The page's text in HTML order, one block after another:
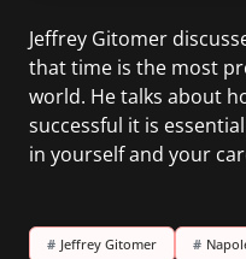
Jeffrey Gitomer
that time is the most
world. He talks about
successful it is
in yourself and your
# Jeffrey Gitomer #